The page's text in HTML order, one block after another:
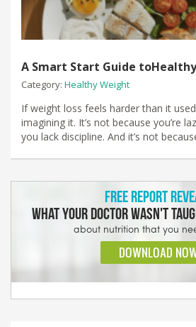
A Smart Start Guide
Category: Healthy Weight
If weight loss feels harder than it
imagining it. It’s not because you’re
you lack discipline. And it’s not